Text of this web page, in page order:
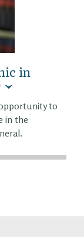
in
to
in the